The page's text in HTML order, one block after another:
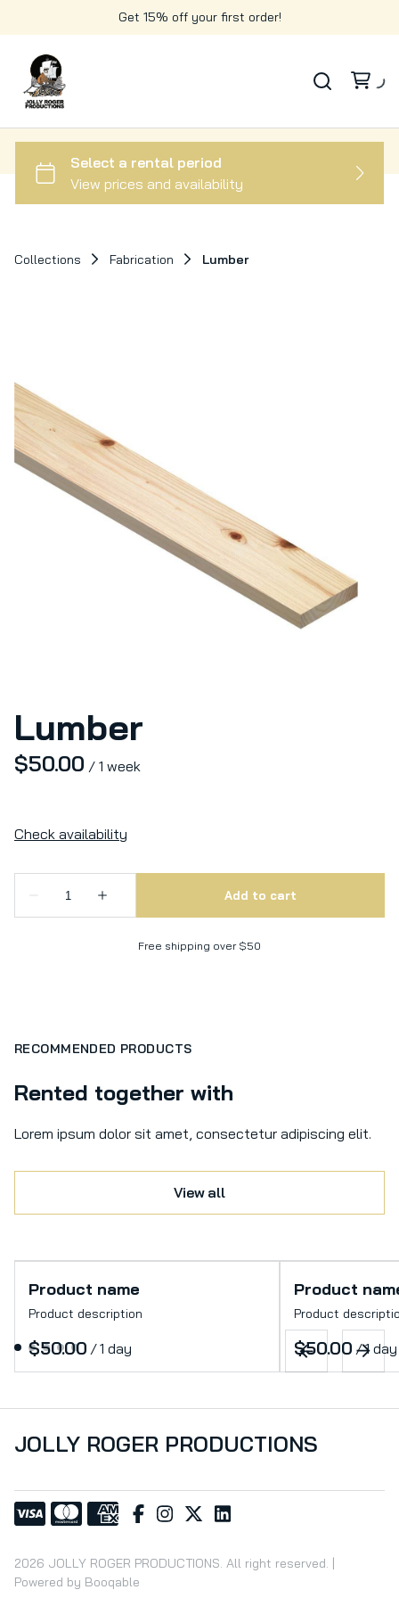
Get 15% off your first order!
Collections Fabrication Lumber
Lumber
/
Free shipping over $50
RECOMMENDED PRODUCTS
Rented together with
Lorem ipsum dolor sit amet, consectetur adipiscing elit.
View all
Product name
Product description
$50.00 /1 day
Product
Product
$50.00 /1 day
JOLLY ROGER PRODUCTIONS
2026 JOLLY ROGER PRODUCTIONS. All right reserved. |
Powered by Booqable